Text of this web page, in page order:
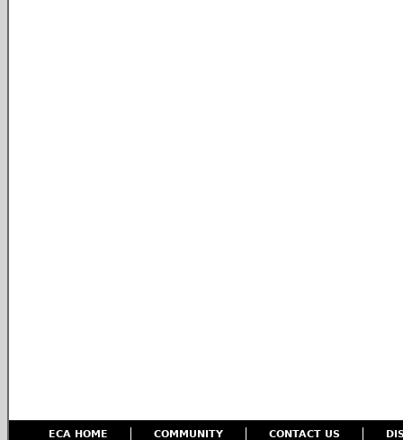
ECA HOME COMMUNITY CONTACT US